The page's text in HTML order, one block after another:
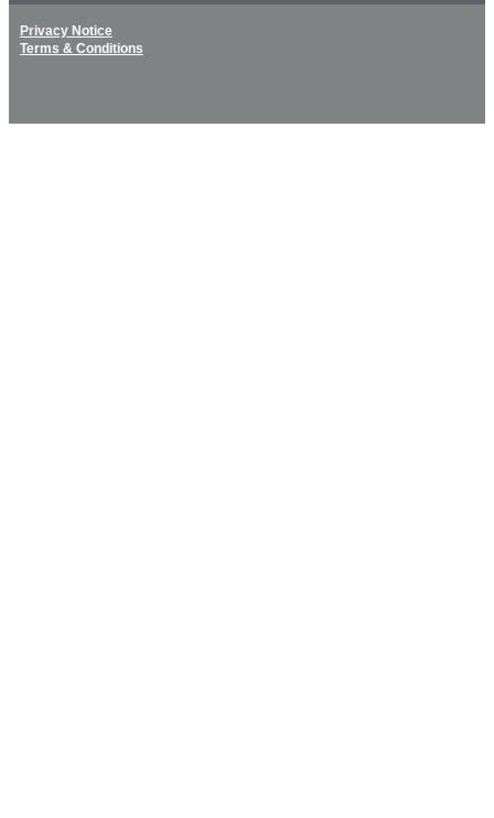
Privacy Notice
Terms & Conditions